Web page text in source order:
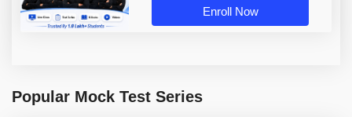
Enroll Now
Popular Mock Test Series